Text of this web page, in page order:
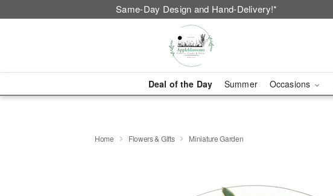
Same-Day Design and Hand-Delivery!*
Deal of the Day Summer Occasions
Home Flowers & Gifts Miniature Garden